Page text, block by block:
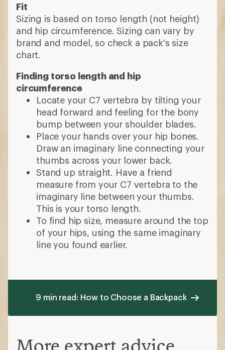
Fit
Sizing is based on torso length (not height)
and hip circumference. Sizing can vary by
brand and model, so check a pack's size
chart.
Finding torso length and hip
circumference
Locate your C7 vertebra by tilting your
head forward and feeling for the bony
bump between your shoulder blades.
Place your hands over your hip bones.
Draw an imaginary line connecting your
thumbs across your lower back.
Stand up straight. Have a friend
measure from your C7 vertebra to the
imaginary line between your thumbs.
This is your torso length.
To find hip size, measure around the top
of your hips, using the same imaginary
line you found earlier.
9 min read: How to Choose a Backpack
More expert advice